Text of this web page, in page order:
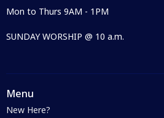
Mon to Thurs 9AM - 1PM
SUNDAY WORSHIP @ 10 a.m.
Menu
New Here?